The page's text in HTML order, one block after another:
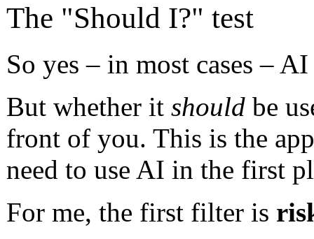
The "Should I?" test
So yes – in most cases –
But whether it should be
front of you. This is the
need to use AI in the first
For me, the first filter is